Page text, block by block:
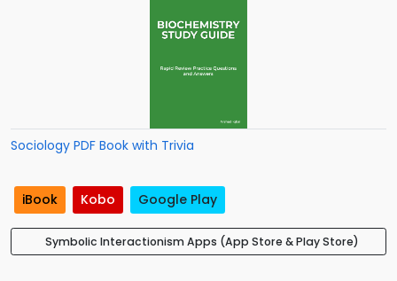
Sociology PDF Book with Trivia
iBook Kobo Google Play
Symbolic Interactionism Apps (App Store & Play Store)